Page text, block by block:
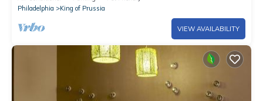
Philadelphia
King of Prussia
VIEW AVAILABILITY